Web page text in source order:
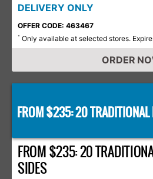
DELIVERY ONLY
OFFER CODE: 463467
* Only available at selected stores.
ORDER
FROM $235: 20 TRADITIONAL
FROM $235: 20
SIDES